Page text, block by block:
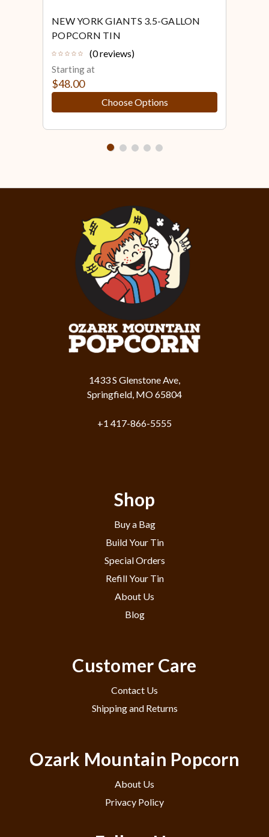
NEW YORK GIANTS 3.5-GALLON
POPCORN TIN
(0 reviews)
Starting at
$48.00
Choose Options
1433 S Glenstone Ave,
Springfield, MO 65804
+1 417-866-5555
Shop
Buy a Bag
Build Your Tin
Special Orders
Refill Your Tin
About Us
Blog
Customer Care
Contact Us
Shipping and Returns
Ozark Mountain Popcorn
About Us
Privacy Policy